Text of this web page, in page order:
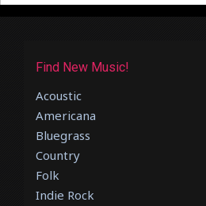
Find New Music!
Acoustic
Americana
Bluegrass
Country
Folk
Indie Rock